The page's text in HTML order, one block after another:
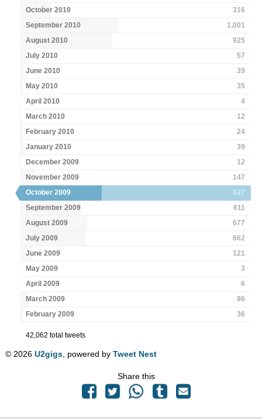
October 2010
316
September 2010
1,001
August 2010
925
July 2010
57
June 2010
39
May 2010
35
April 2010
4
March 2010
12
February 2010
24
January 2010
39
December 2009
12
November 2009
147
October 2009
827
September 2009
611
August 2009
677
July 2009
662
June 2009
121
May 2009
3
April 2009
6
March 2009
86
February 2009
36
42,062 total tweets
© 2026U2gigs , powered byTweet Nest
Share this